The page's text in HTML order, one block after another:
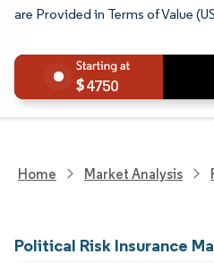
are Provided in Terms of Value
4750
Home Market Analysis
Political Risk Insurance